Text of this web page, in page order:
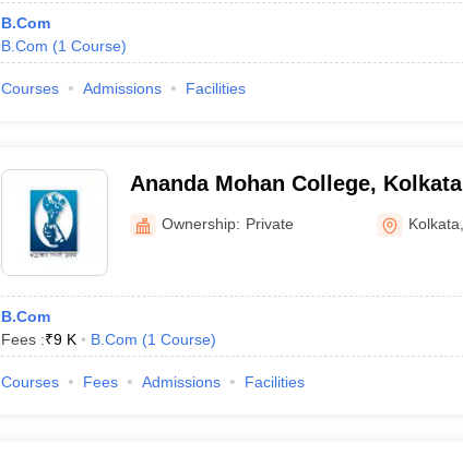
B.Com
B.Com (1 Course)
Courses Admissions Facilities
Ananda Mohan College, Kolkata
Ownership: Private Kolkata
B.Com
Fees :₹9 K B.Com (1 Course)
Courses Fees Admissions Facilities